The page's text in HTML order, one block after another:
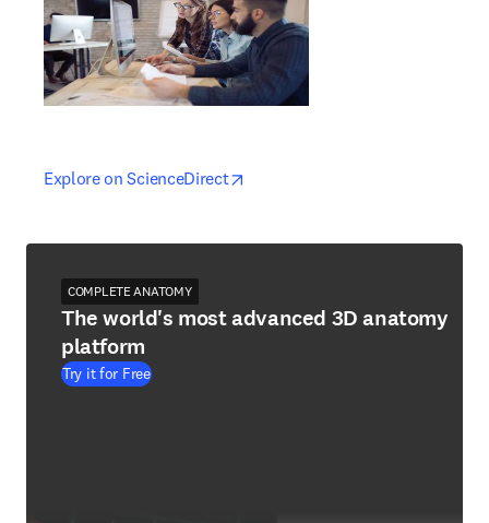
Explore on ScienceDirectopens in new tab/window
opens in new tab/window
COMPLETE ANATOMY
The world's most advanced 3D anatomy
platform
Try it for Free